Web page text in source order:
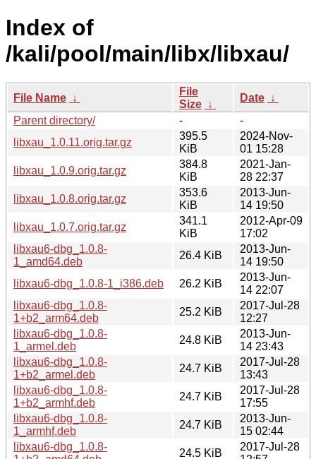
Index of
/kali/pool/main/libx/libxau/
File Name ↓
File
Size ↓
Date ↓
Parent directory/
-
-
libxau_1.0.11.orig.tar.gz
395.5
KiB
2024-Nov-
01 15:28
libxau_1.0.9.orig.tar.gz
384.8
KiB
2021-Jan-
28 22:37
libxau_1.0.8.orig.tar.gz
353.6
KiB
2013-Jun-
14 19:50
libxau_1.0.7.orig.tar.gz
341.1
KiB
2012-Apr-09
17:02
libxau6-dbg_1.0.8-
1_amd64.deb
26.4 KiB
2013-Jun-
14 19:50
libxau6-dbg_1.0.8-1_i386.deb
26.2 KiB
2013-Jun-
14 22:07
libxau6-dbg_1.0.8-
1+b2_arm64.deb
25.2 KiB
2017-Jul-28
12:27
libxau6-dbg_1.0.8-
1_armel.deb
24.8 KiB
2013-Jun-
14 23:43
libxau6-dbg_1.0.8-
1+b2_armel.deb
24.7 KiB
2017-Jul-28
13:43
libxau6-dbg_1.0.8-
1+b2_armhf.deb
24.7 KiB
2017-Jul-28
17:55
libxau6-dbg_1.0.8-
1_armhf.deb
24.7 KiB
2013-Jun-
15 02:44
libxau6-dbg_1.0.8-
24.5 KiB
2017-Jul-28